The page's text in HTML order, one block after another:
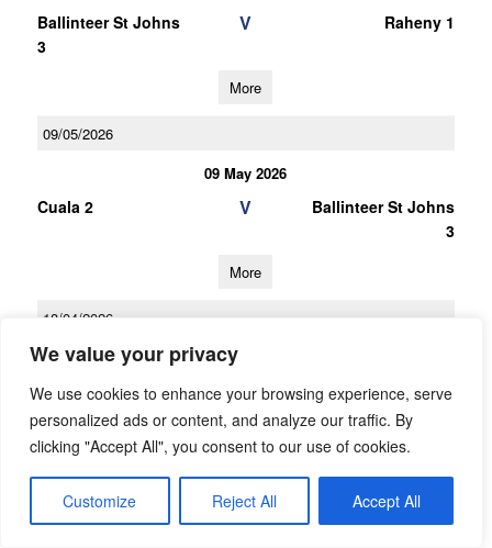
We value your privacy
We use cookies to enhance your browsing experience, serve
personalized ads or content, and analyze our traffic. By
clicking "Accept All", you consent to our use of cookies.
Customize Reject All Accept All
Ballinteer St Johns
3
V Raheny 1
More
09/05/2026
09 May 2026
Cuala 2 V
Ballinteer St Johns
3
More
18/04/2026
18 Apr 2026
Ballinteer St Johns
3
V Na Fianna 2
More
28/03/2026